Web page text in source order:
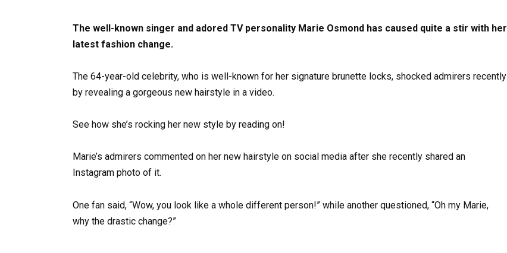
The well-known singer and adored TV personality Marie Osmond has caused quite a stir with her
latest fashion change.
The 64-year-old celebrity, who is well-known for her signature brunette locks, shocked admirers recently
by revealing a gorgeous new hairstyle in a video.
See how she’s rocking her new style by reading on!
Marie’s admirers commented on her new hairstyle on social media after she recently shared an
Instagram photo of it.
One fan said, “Wow, you look like a whole different person!” while another questioned, “Oh my Marie,
why the drastic change?”